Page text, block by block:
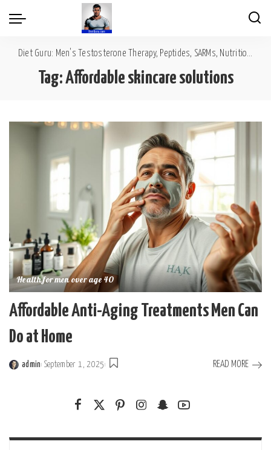
Diet Guru: Men's Testosterone Therapy, Peptides, SARMs, Nutrition, Diet, Mental Wellness
Tag:Affordable skincare solutions
Health for men over age 40
Affordable Anti-Aging Treatments Men Can
Do at Home
Posted
admin September 1, 2025 READ MORE